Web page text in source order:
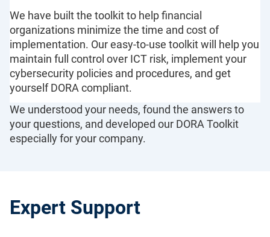
We have built the toolkit to help financial
organizations minimize the time and cost of
implementation. Our easy-to-use toolkit will help you
maintain full control over ICT risk, implement your
cybersecurity policies and procedures, and get
yourself DORA compliant.
We understood your needs, found the answers to
your questions, and developed our DORA Toolkit
especially for your company.
Expert Support